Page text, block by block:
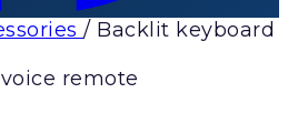
/ Backlit keyboard